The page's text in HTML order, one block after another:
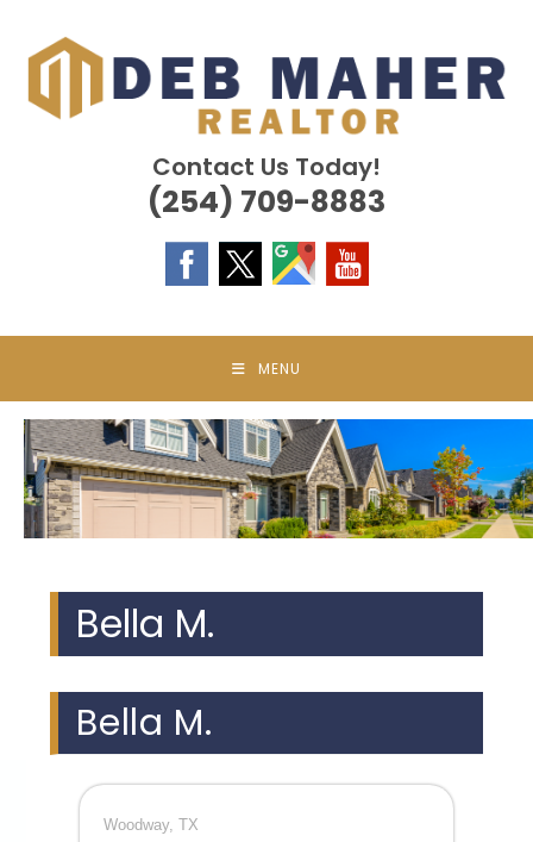
content
Contact Us Today!
(254) 709-8883
MENU
Bella M.
Bella M.
Woodway, TX